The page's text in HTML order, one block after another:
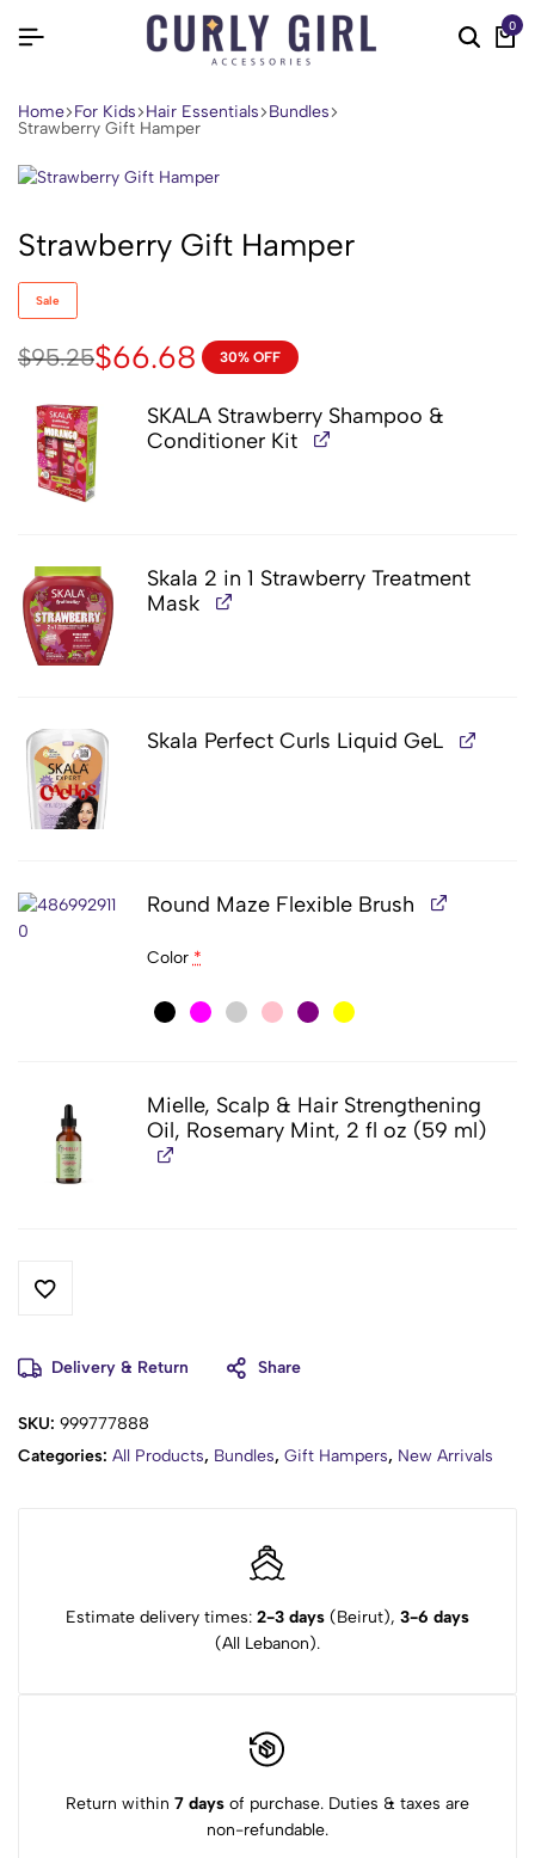
0
Home For Kids Hair Essentials Bundles
Strawberry Gift Hamper
Strawberry Gift Hamper
Sale
$95.25$66.68 30% OFF
SKALA Strawberry Shampoo &
Conditioner Kit
Skala 2 in 1 Strawberry Treatment
Mask
Skala Perfect Curls Liquid GeL
Round Maze Flexible Brush
Color*
Mielle, Scalp & Hair Strengthening
Oil, Rosemary Mint, 2 fl oz (59 ml)
Delivery & Return Share
SKU: 999777888
Categories: All Products, Bundles, Gift Hampers, New Arrivals
Estimate delivery times: 2-3 days (Beirut), 3-6 days
(All Lebanon).
Return within 7 days of purchase. Duties & taxes are
non-refundable.